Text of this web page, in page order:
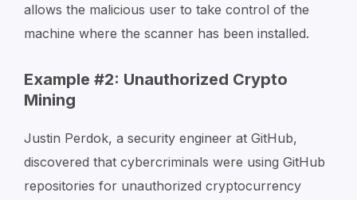
allows the malicious user to take control of the
machine where the scanner has been installed.
Example #2: Unauthorized Crypto
Mining
Justin Perdok, a security engineer at GitHub,
discovered that cybercriminals were using GitHub
repositories for unauthorized cryptocurrency